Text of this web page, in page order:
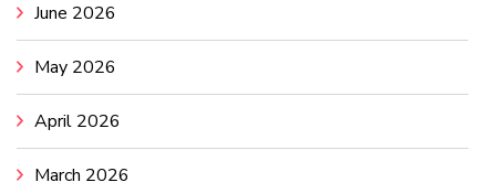
June 2026
May 2026
April 2026
March 2026